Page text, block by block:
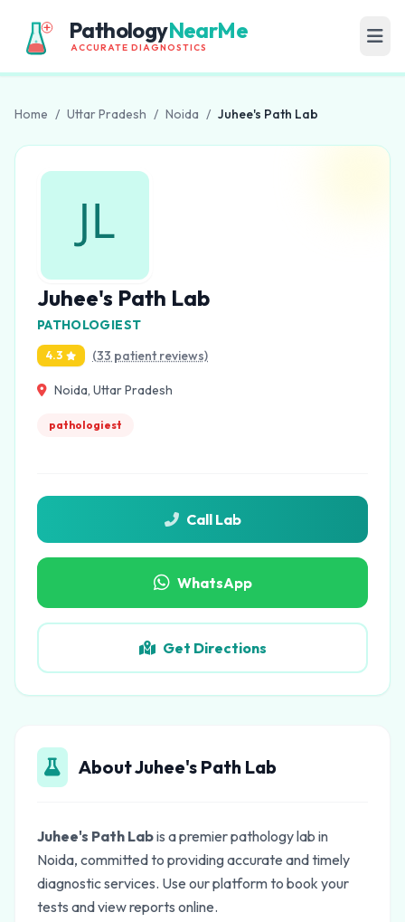
PathologyNearMe
ACCURATE DIAGNOSTICS
Home / Uttar Pradesh / Noida / Juhee's Path Lab
Juhee's Path Lab
PATHOLOGIEST
4.3 (33 patient reviews)
Noida, Uttar Pradesh
pathologiest
Call Lab
WhatsApp
Get Directions
About Juhee's Path Lab
Juhee's Path Labis a premier pathology lab in
Noida, committed to providing accurate and timely
diagnostic services. Use our platform to book your
tests and view reports online.